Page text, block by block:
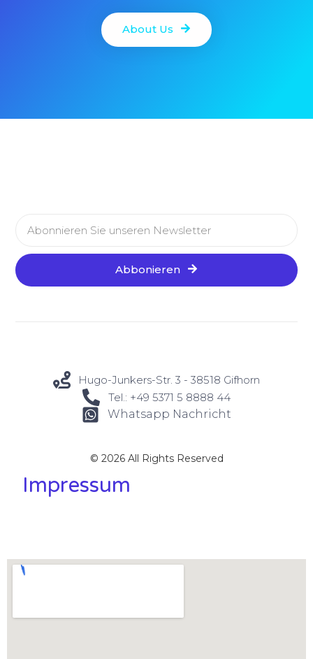
About Us
Abbonieren
Hugo-Junkers-Str. 3 - 38518 Gifhorn
Tel.: +49 5371 5 8888 44
Whatsapp Nachricht
© 2026 All Rights Reserved
Impressum